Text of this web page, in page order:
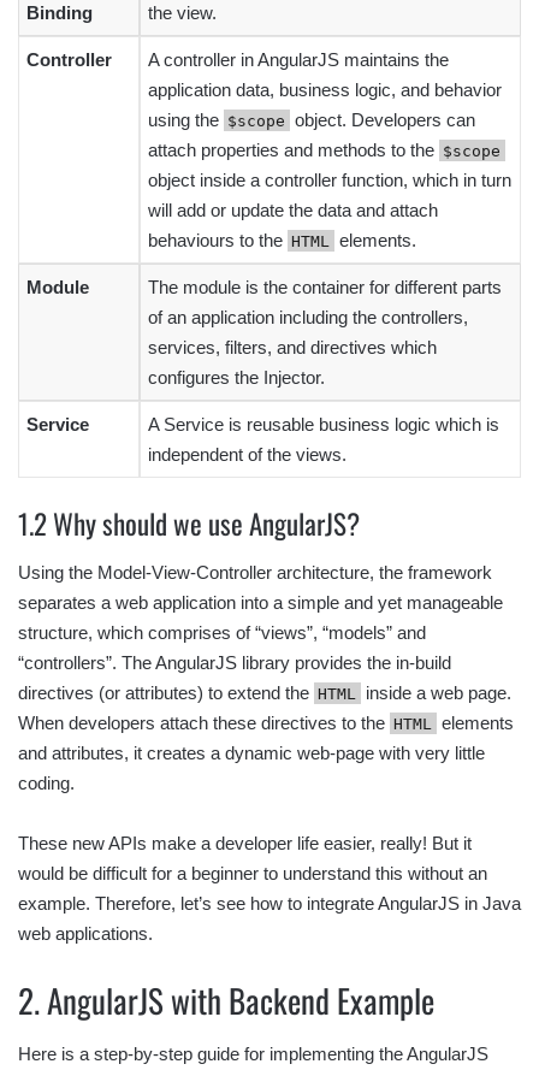
Binding
the view.
Controller
A controller in AngularJS maintains the
application data, business logic, and behavior
using the $scope object. Developers can
attach properties and methods to the $scope
object inside a controller function, which in turn
will add or update the data and attach
behaviours to the HTML elements.
Module
The module is the container for different parts
of an application including the controllers,
services, filters, and directives which
configures the Injector.
Service
A Service is reusable business logic which is
independent of the views.
1.2 Why should we use AngularJS?
Using the Model-View-Controller architecture, the framework
separates a web application into a simple and yet manageable
structure, which comprises of “views”, “models” and
“controllers”. The AngularJS library provides the in-build
directives (or attributes) to extend the HTML
inside a web page.
When developers attach these directives to the HTML
elements
and attributes, it creates a dynamic web-page with very little
coding.
These new APIs make a developer life easier, really! But it
would be difficult for a beginner to understand this without an
example. Therefore, let’s see how to integrate AngularJS in Java
web applications.
2. AngularJS with Backend Example
Here is a step-by-step guide for implementing the AngularJS